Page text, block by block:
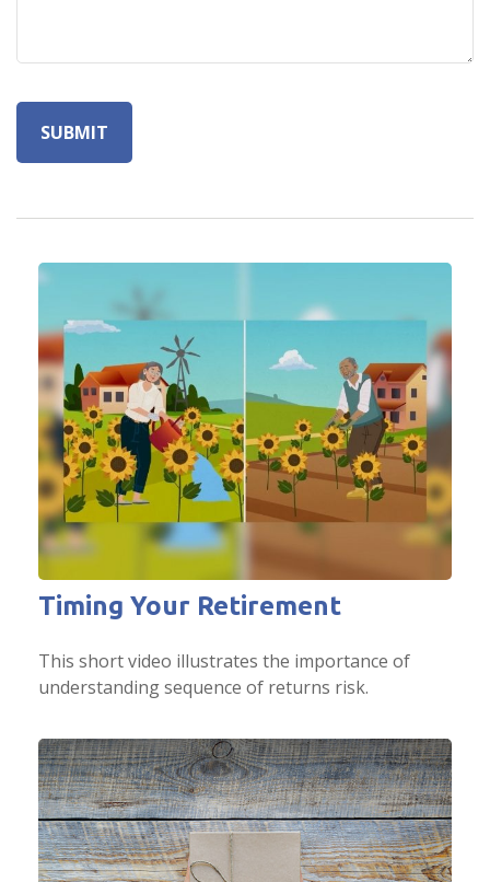
Timing Your Retirement
This short video illustrates the importance of
understanding sequence of returns risk.